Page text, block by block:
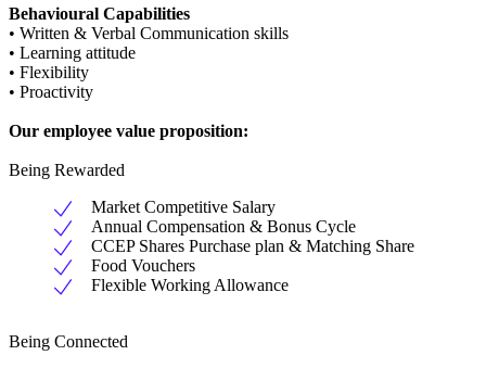
Behavioural Capabilities
• Written & Verbal Communication skills
• Learning attitude
• Flexibility
• Proactivity
Our employee value proposition:
Being Rewarded
Market Competitive Salary
Annual Compensation & Bonus Cycle
CCEP Shares Purchase plan & Matching Share
Food Vouchers
Flexible Working Allowance
Being Connected